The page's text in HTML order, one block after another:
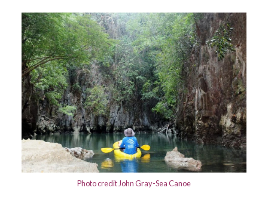
Photo credit John Gray-Sea Canoe